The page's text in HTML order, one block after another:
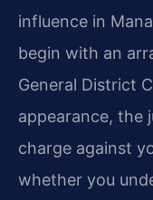
influence in
begin with an
General District
appearance, the
charge against
whether you